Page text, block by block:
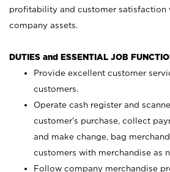
profitability and customer satisfaction
company assets.
DUTIES and ESSENTIAL JOB
Provide excellent customer
customers.
Operate cash register and
customer’s purchase, collect
and make change, bag
customers with merchandise as
Follow company merchandise